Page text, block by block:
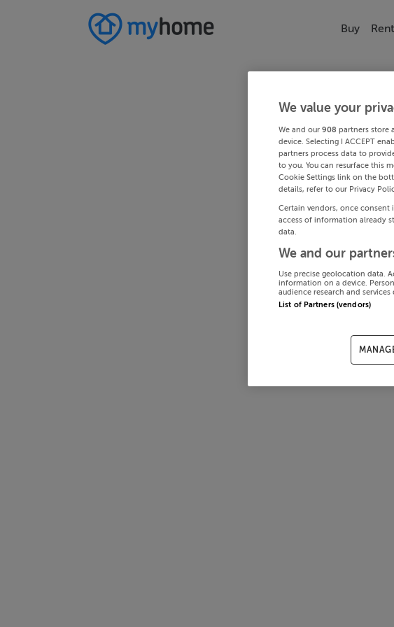
Buy Rent
We value your
We and our 908 partners store
device. Selecting I ACCEPT
partners process data to
to you. You can resurface this
Cookie Settings link on the
details, refer to our Privacy
Certain vendors, once
access of information already
data.
We and our
Use precise geolocation data.
information on a device.
audience research and services
List of Partners (vendors)